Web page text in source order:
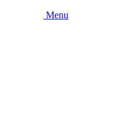
Menu